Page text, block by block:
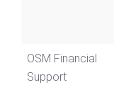
OSM Financial
Support